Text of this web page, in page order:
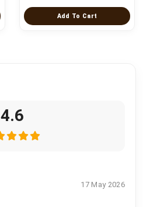
Add To Cart
4.6
17 May 2026